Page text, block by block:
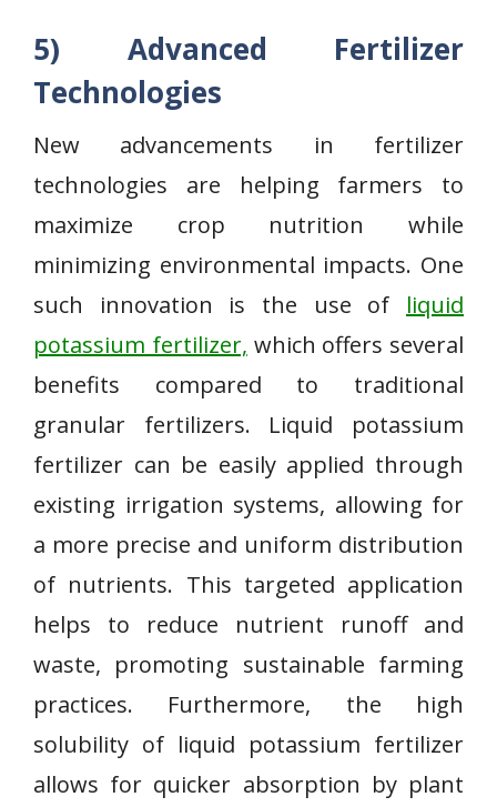
5) Advanced Fertilizer
Technologies
New advancements in fertilizer
technologies are helping farmers to
maximize crop nutrition while
minimizing environmental impacts. One
such innovation is the use of liquid
potassium fertilizer, which offers several
benefits compared to traditional
granular fertilizers. Liquid potassium
fertilizer can be easily applied through
existing irrigation systems, allowing for
a more precise and uniform distribution
of nutrients. This targeted application
helps to reduce nutrient runoff and
waste, promoting sustainable farming
practices. Furthermore, the high
solubility of liquid potassium fertilizer
allows for quicker absorption by plant